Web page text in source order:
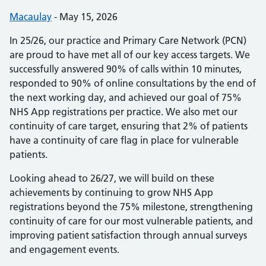
Posted by:
Macaulay - Posted on:
May 15, 2026
In 25/26, our practice and Primary Care Network (PCN)
are proud to have met all of our key access targets. We
successfully answered 90% of calls within 10 minutes,
responded to 90% of online consultations by the end of
the next working day, and achieved our goal of 75%
NHS App registrations per practice. We also met our
continuity of care target, ensuring that 2% of patients
have a continuity of care flag in place for vulnerable
patients.
Looking ahead to 26/27, we will build on these
achievements by continuing to grow NHS App
registrations beyond the 75% milestone, strengthening
continuity of care for our most vulnerable patients, and
improving patient satisfaction through annual surveys
and engagement events.